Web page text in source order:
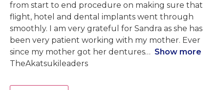
from start to end procedure on making sure that
flight, hotel and dental implants went through
smoothly. I am very grateful for Sandra as she has
been very patient working with my mother. Ever
since my mother got her dentures
Show more
TheAkatsukileaders